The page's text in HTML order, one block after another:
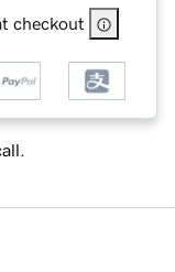
checkout